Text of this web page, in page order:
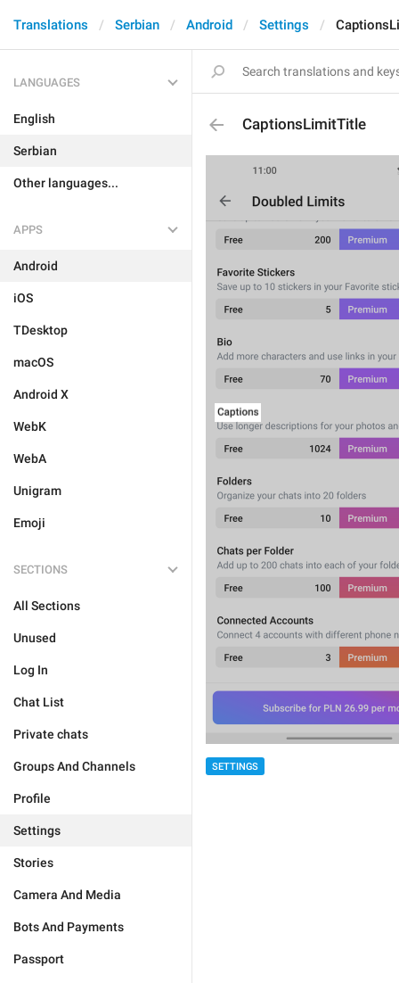
Translations Serbian Android Settings
LANGUAGES
English
Serbian
Other languages...
APPS
Android
iOS
TDesktop
macOS
Android X
WebK
WebA
Unigram
Emoji
SECTIONS
All Sections
Unused
Log In
Chat List
Private chats
Groups And Channels
Profile
Settings
Stories
Camera And Media
Bots And Payments
Passport
CaptionsLimitTitle
SETTINGS